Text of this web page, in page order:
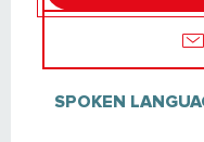
SPOKEN
SPOKEN